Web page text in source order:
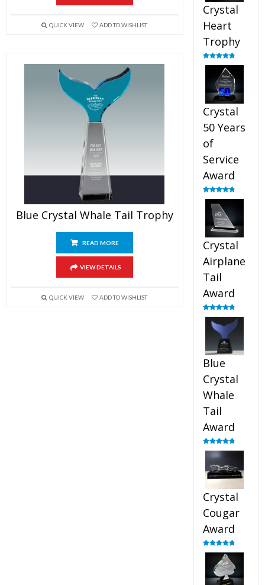
QUICK VIEW ADD TO WISHLIST
Blue Crystal Whale Tail Trophy
READ MORE
VIEW DETAILS
QUICK VIEW ADD TO WISHLIST
Crystal
Heart
Trophy
Rated4.92
Crystal
50 Years
of
Service
Award
Rated4.91
out of 5
Crystal
Airplane
Tail
Award
Rated4.91
out of 5
Blue
Crystal
Whale
Tail
Award
Rated4.90
out of 5
Crystal
Cougar
Award
Rated4.89
out of 5